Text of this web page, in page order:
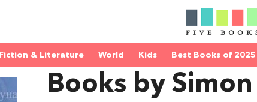
Fiction & Literature World Kids Best Books of 2025
Books by